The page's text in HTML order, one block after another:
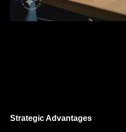
Strategic Advantages